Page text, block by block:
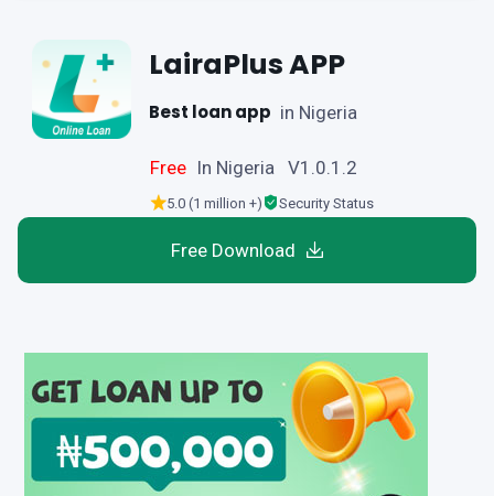
LairaPlus APP
Best loan app in Nigeria
Free In Nigeria V1.0.1.2
5.0 (1 million +) Security Status
Free Download